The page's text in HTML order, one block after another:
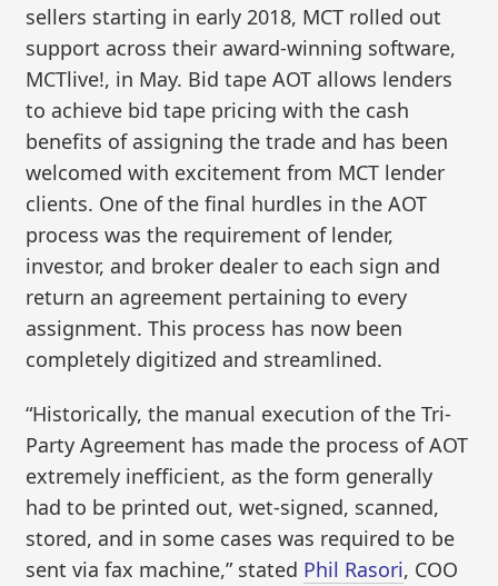
sellers starting in early 2018, MCT rolled out
support across their award-winning software,
MCTlive!, in May. Bid tape AOT allows lenders
to achieve bid tape pricing with the cash
benefits of assigning the trade and has been
welcomed with excitement from MCT lender
clients. One of the final hurdles in the AOT
process was the requirement of lender,
investor, and broker dealer to each sign and
return an agreement pertaining to every
assignment. This process has now been
completely digitized and streamlined.
“Historically, the manual execution of the Tri-
Party Agreement has made the process of AOT
extremely inefficient, as the form generally
had to be printed out, wet-signed, scanned,
stored, and in some cases was required to be
sent via fax machine,” stated Phil Rasori, COO